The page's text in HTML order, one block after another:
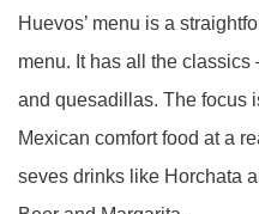
Huevos’ menu is a
menu. It has all the classics
and quesadillas. The focus
Mexican comfort food at a
seves drinks like Horchata